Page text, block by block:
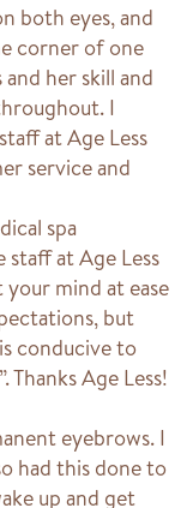
both eyes, and
corner of one
her skill and
I
at Age Less
service and
spa
at Age Less
mind at ease
but
conducive to
Age Less!
eyebrows. I
had this done to
up and get